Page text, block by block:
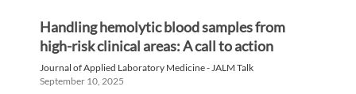
Handling hemolytic blood samples from
high-risk clinical areas: A call to action
Journal of Applied Laboratory Medicine - JALM Talk
September 10, 2025